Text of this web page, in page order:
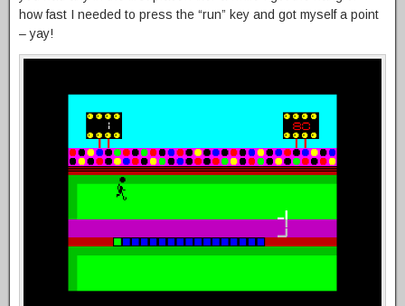
how fast I needed to press the “run” key and got myself a point
– yay!